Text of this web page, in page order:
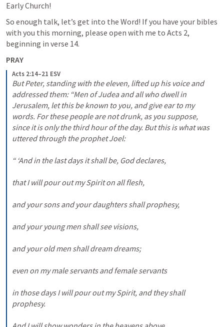
Early Church!
So enough talk, let’s get into the Word! If you have your bibles
with you this morning, please open with me to Acts 2,
beginning in verse 14.
PRAY
Acts 2:14–21 ESV
But Peter, standing with the eleven, lifted up his voice and
addressed them: “Men of Judea and all who dwell in
Jerusalem, let this be known to you, and give ear to my
words. For these people are not drunk, as you suppose,
since it is only the third hour of the day. But this is what was
uttered through the prophet Joel:
“ ‘And in the last days it shall be, God declares,
that I will pour out my Spirit on all flesh,
and your sons and your daughters shall prophesy,
and your young men shall see visions,
and your old men shall dream dreams;
even on my male servants and female servants
in those days I will pour out my Spirit, and they shall
prophesy.